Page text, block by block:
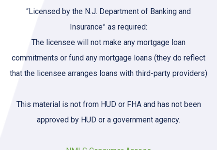
“Licensed by the N.J. Department of Banking and
Insurance” as required:
The licensee will not make any mortgage loan
commitments or fund any mortgage loans (they do reflect
that the licensee arranges loans with third-party providers)
This material is not from HUD or FHA and has not been
approved by HUD or a government agency.